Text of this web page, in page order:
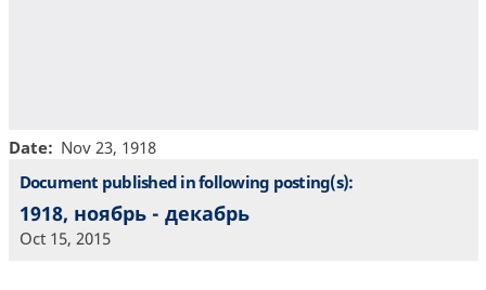
Date
Nov 23, 1918
Document published in following posting(s):
1918, ноябрь - декабрь
Oct 15, 2015